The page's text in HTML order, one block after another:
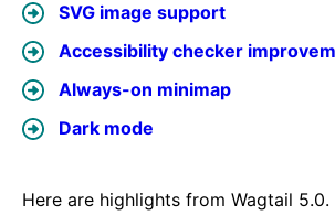
SVG image support
Accessibility checker
Always-on minimap
Dark mode
Here are highlights from Wagtail 5.0.